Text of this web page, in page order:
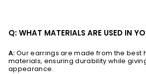
Q: WHAT MATERIALS ARE USED IN
A: Our earrings are made from the best
materials, ensuring durability while
appearance.